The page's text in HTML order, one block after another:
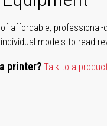
affordable,
models to read
printer?Talk to a